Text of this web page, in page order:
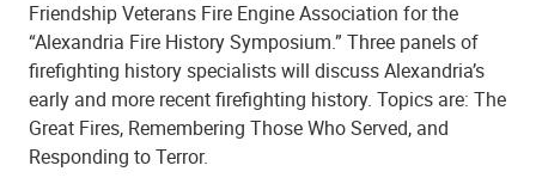
Friendship Veterans Fire Engine Association for the
“Alexandria Fire History Symposium.” Three panels of
firefighting history specialists will discuss Alexandria’s
early and more recent firefighting history. Topics are: The
Great Fires, Remembering Those Who Served, and
Responding to Terror.